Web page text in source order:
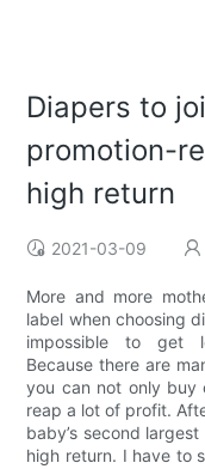
Diapers to
promotion-
high return
2021-03-09
More and more
label when choosing
impossible to get
Because there are
you can not only buy
reap a lot of profit.
baby’s second
high return. I have to